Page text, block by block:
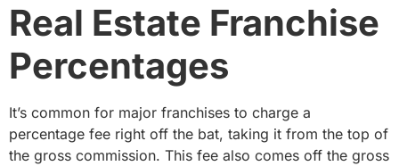
Real Estate Franchise
Percentages
It’s common for major franchises to charge a
percentage fee right off the bat, taking it from the top of
the gross commission. This fee also comes off the gross